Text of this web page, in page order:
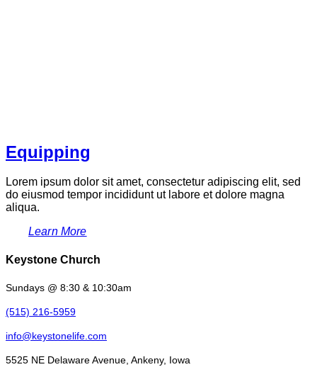
Equipping
Lorem ipsum dolor sit amet, consectetur adipiscing elit, sed
do eiusmod tempor incididunt ut labore et dolore magna
aliqua.
Learn More
Keystone Church
Sundays @ 8:30 & 10:30am
(515) 216-5959
info@keystonelife.com
5525 NE Delaware Avenue, Ankeny, Iowa